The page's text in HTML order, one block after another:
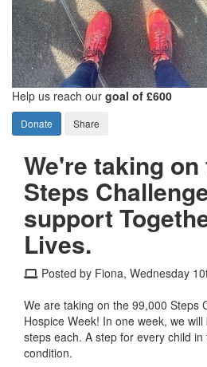
Help us reach our goal of £600
Donate Share
We're taking on
Steps
support
Lives.
Posted by Fiona, Wednesday
We are taking on the 99,000 Steps
Hospice Week! In one week, we
steps each. A step for every child
condition.